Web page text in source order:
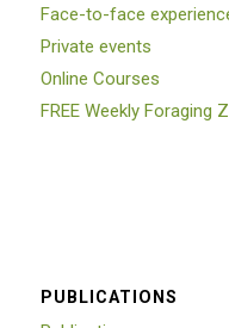
Face-to-face
Private events
Online Courses
FREE Weekly Foraging
PUBLICATIONS